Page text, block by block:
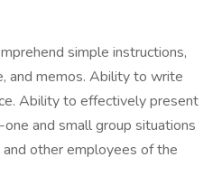
simple instructions,
and memos. Ability to write
Ability to effectively present
and small group situations
other employees of the